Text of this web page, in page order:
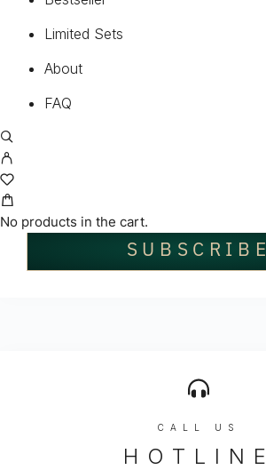
Limited Sets
About
FAQ
No products in the cart.
Last name
SUBSCRIBE
CALL US
HOTLINE